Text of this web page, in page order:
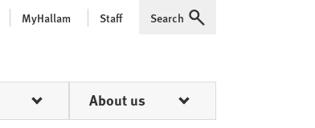
MyHallam Staff Expand
Search
About us